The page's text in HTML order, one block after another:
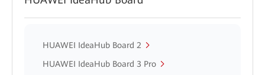
HUAWEI IdeaHub Board 2
HUAWEI IdeaHub Board 3 Pro